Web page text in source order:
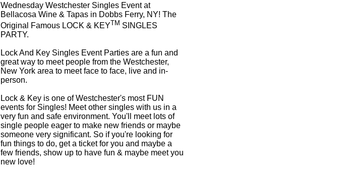
Wednesday Westchester Singles Event at
Bellacosa Wine & Tapas in Dobbs Ferry, NY! The
Original Famous LOCK & KEYTM SINGLES
PARTY.
Lock And Key Singles Event Parties are a fun and
great way to meet people from the Westchester,
New York area to meet face to face, live and in-
person.
Lock & Key is one of Westchester's most FUN
events for Singles! Meet other singles with us in a
very fun and safe environment. You'll meet lots of
single people eager to make new friends or maybe
someone very significant. So if you're looking for
fun things to do, get a ticket for you and maybe a
few friends, show up to have fun & maybe meet you
new love!